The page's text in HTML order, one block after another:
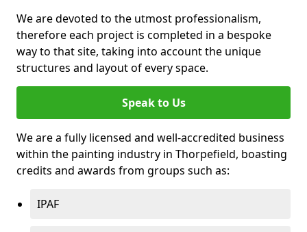
We are devoted to the utmost professionalism,
therefore each project is completed in a bespoke
way to that site, taking into account the unique
structures and layout of every space.
Speak to Us
We are a fully licensed and well-accredited business
within the painting industry in Thorpefield, boasting
credits and awards from groups such as:
IPAF